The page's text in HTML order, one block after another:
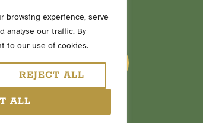
browsing experience, serve
analyse our traffic. By
to our use of cookies.
REJECT ALL
ALL
ON SOCIAL MEDIA